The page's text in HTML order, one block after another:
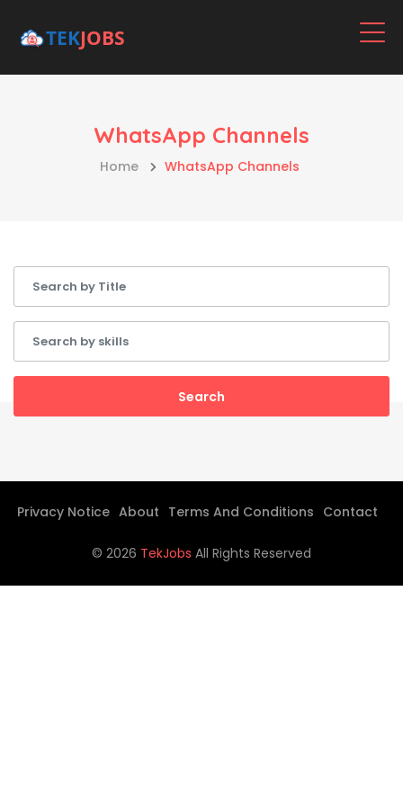
WhatsApp Channels
Home WhatsApp Channels
Search
Privacy Notice About Terms And Conditions Contact
© 2026 TekJobs All Rights Reserved